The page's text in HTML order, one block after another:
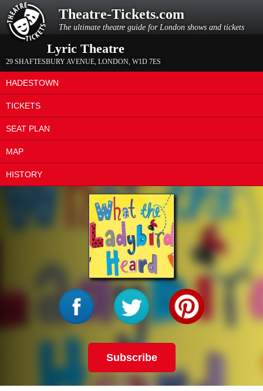
Theatre-Tickets.com
The ultimate theatre guide for London shows and tickets
Lyric Theatre
29 SHAFTESBURY AVENUE, LONDON, W1D 7ES
HADESTOWN
TICKETS
SEAT PLAN
MAP
HISTORY
Subscribe